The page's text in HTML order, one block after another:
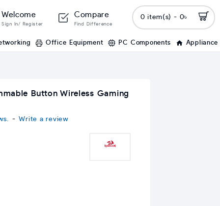
Welcome
Sign In/ Register
Compare
Find Difference
0 item(s) - 0৳
Office Equipment PC Components Appliance
Button Wireless Gaming
- Write a review